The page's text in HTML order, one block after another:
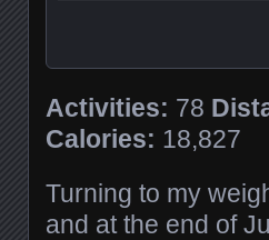
Activities: 78
Calories: 18,827
Turning to my
and at the end of